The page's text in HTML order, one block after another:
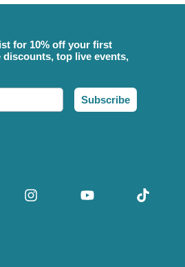
for 10% off your first
discounts, top live events,
Subscribe